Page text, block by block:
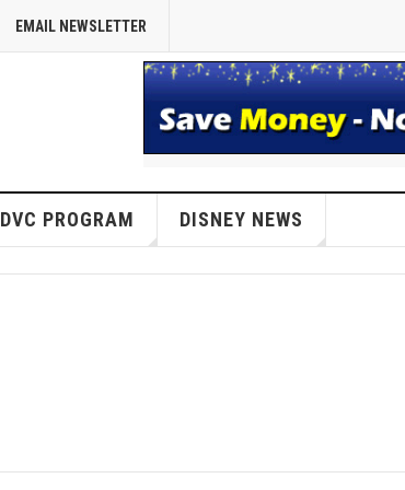
EMAIL NEWSLETTER
DVC PROGRAM DISNEY NEWS